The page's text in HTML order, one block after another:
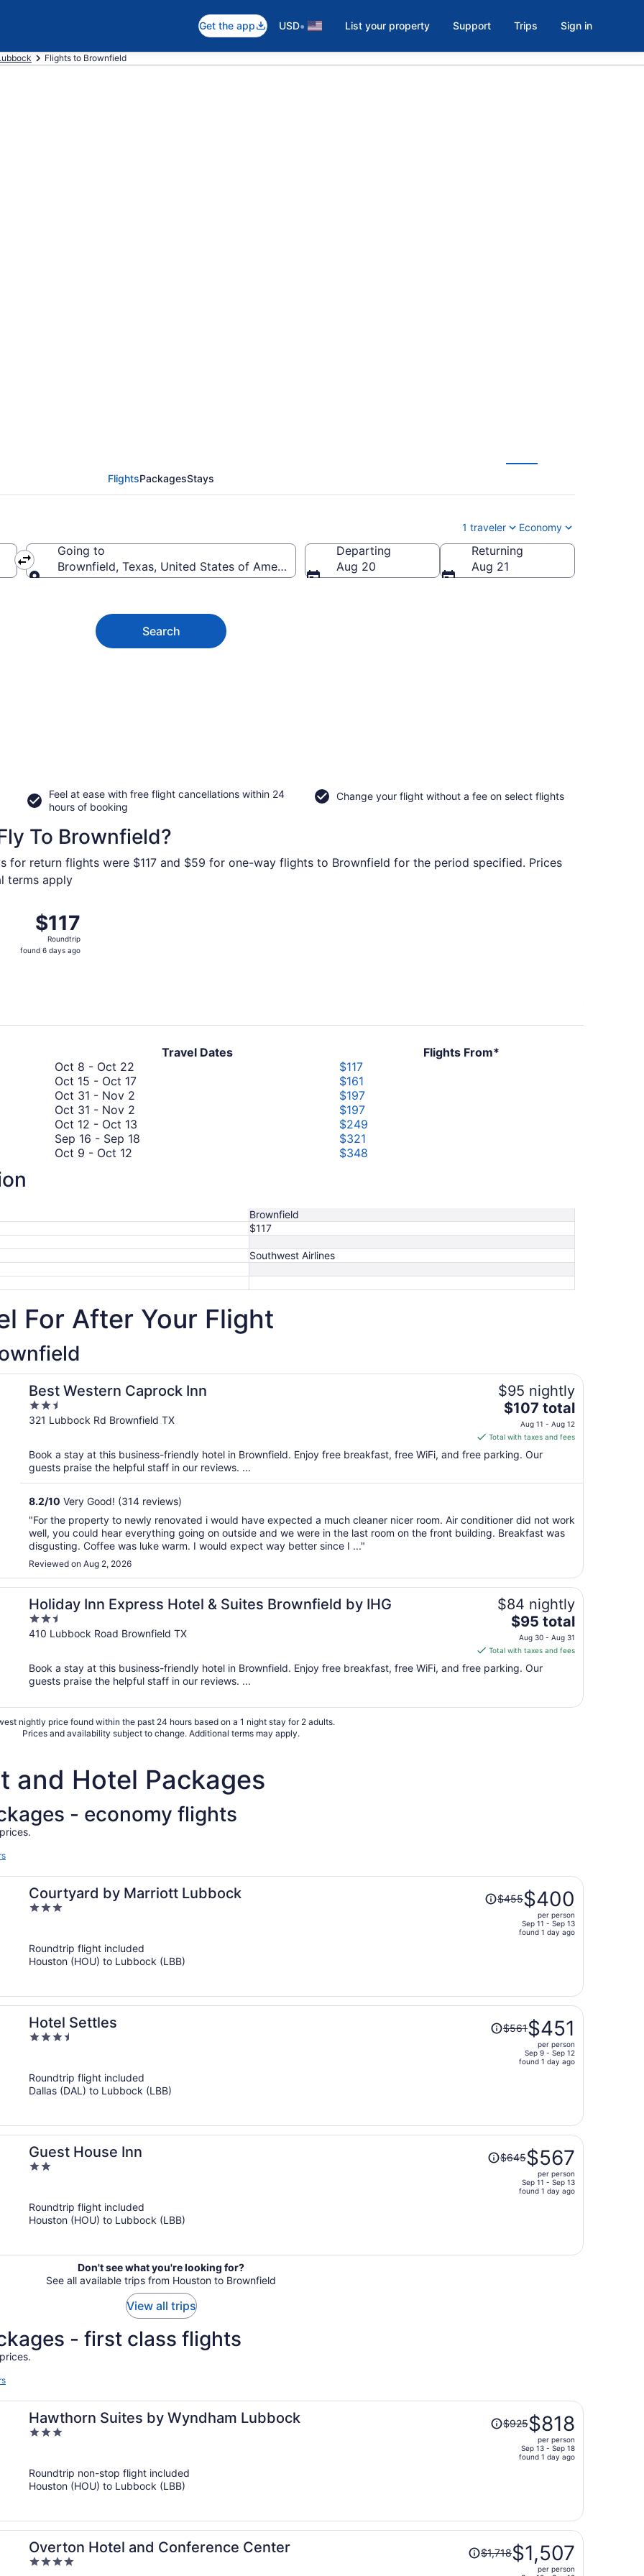
Get the app USD• List your property Support Trips Sign in
Flights to Brownfield
FlightsPackagesStays
1 traveler Economy
Going to
Brownfield, Texas, United States of America
Departing
Aug 20
Returning
Aug 21
Search
Feel at ease with free flight cancellations within 24
hours of booking
Change your flight without a fee on select flights
To Brownfield?
for return flights were $117 and $59 for one-way flights to Brownfield for the period specified. Prices
terms apply
$117
Roundtrip,
found
$117
Roundtrip
found 6 days ago
Travel Dates
Flights From*
Oct 8 - Oct 22
8
to
October
22
$117
Oct 15 - Oct 17October
October
17
$161
Oct 31 - Nov 2
to
November
$197
Oct 31 - Nov 2
31
to
$197
Oct 12 - Oct 13
12
$249
Sep 16 - Sep 18
$321
Oct 9 - Oct 12
$348
7 August
20
Brownfield
$117
Southwest Airlines
For After Your Flight
Best Western Caprock Inn
2.5
out
5
321 Lubbock Rd Brownfield TX
$95 nightly
The
price
is
$107
total
Aug
11
12
$107 total
Aug 11 - Aug 12
Total with taxes and fees
Book a stay at this business-friendly hotel in Brownfield. Enjoy free breakfast, free WiFi, and free parking. Our
guests praise the helpful staff in our reviews. ...
8.2/10 Very Good! (314 reviews)
"For the property to newly renovated i would have expected a much cleaner nicer room. Air conditioner did not work
well, you could hear everything going on outside and we were in the last room on the front building. Breakfast was
disgusting. Coffee was luke warm. I would expect way better since I ..."
Reviewed on Aug 2, 2026
Holiday Inn Express Hotel & Suites Brownfield by IHG
2.5
out
5
410 Lubbock Road Brownfield TX
$84 nightly
The
price
is
$95
total
night
$95 total
Aug 30 - Aug 31
Total with taxes and fees
Book a stay at this business-friendly hotel in Brownfield. Enjoy free breakfast, free WiFi, and free parking. Our
guests praise the helpful staff in our reviews. ...
nightly price found within the past 24 hours based on a 1 night stay for 2 adults.
Prices and availability subject to change. Additional terms may apply.
and Hotel Packages
- economy flights
Courtyard by Marriott Lubbock
3
5
Price
was
person
$455$400
per person
Sep 11 - Sep 13
found 1 day ago
Roundtrip flight included
Houston (HOU) to Lubbock (LBB)
Hotel Settles
3.5
5
Price
was
person
$561$451
per person
Sep 9 - Sep 12
found 1 day ago
Roundtrip flight included
Dallas (DAL) to Lubbock (LBB)
Guest House Inn
2
5
Price
was$645$567
per person
Sep 11 - Sep 13
found 1 day ago
Roundtrip flight included
Houston (HOU) to Lubbock (LBB)
Don't see what you're looking for?
See all available trips from Houston to Brownfield
View all trips
- first class flights
Hawthorn Suites by Wyndham Lubbock
3
5
Price
was
person
$925$818
per person
Sep 13 - Sep 18
found 1 day ago
Roundtrip non-stop flight included
Houston (HOU) to Lubbock (LBB)
Overton Hotel and Conference Center
4
Price
was$1,718$1,507
per person